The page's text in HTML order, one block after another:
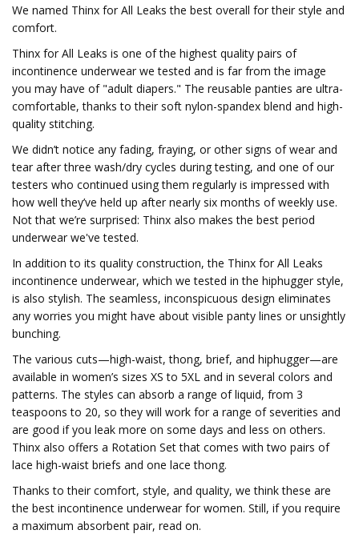
We named Thinx for All Leaks the best overall for their style and
comfort.
Thinx for All Leaks is one of the highest quality pairs of
incontinence underwear we tested and is far from the image
you may have of "adult diapers." The reusable panties are ultra-
comfortable, thanks to their soft nylon-spandex blend and high-
quality stitching.
We didn’t notice any fading, fraying, or other signs of wear and
tear after three wash/dry cycles during testing, and one of our
testers who continued using them regularly is impressed with
how well they’ve held up after nearly six months of weekly use.
Not that we’re surprised: Thinx also makes the best period
underwear we've tested.
In addition to its quality construction, the Thinx for All Leaks
incontinence underwear, which we tested in the hiphugger style,
is also stylish. The seamless, inconspicuous design eliminates
any worries you might have about visible panty lines or unsightly
bunching.
The various cuts—high-waist, thong, brief, and hiphugger—are
available in women’s sizes XS to 5XL and in several colors and
patterns. The styles can absorb a range of liquid, from 3
teaspoons to 20, so they will work for a range of severities and
are good if you leak more on some days and less on others.
Thinx also offers a Rotation Set that comes with two pairs of
lace high-waist briefs and one lace thong.
Thanks to their comfort, style, and quality, we think these are
the best incontinence underwear for women. Still, if you require
a maximum absorbent pair, read on.